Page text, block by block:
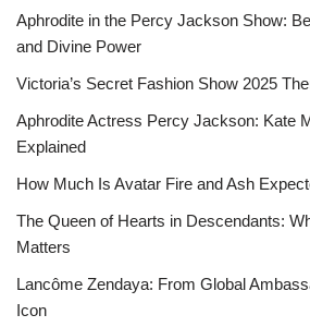
Aphrodite in the Percy Jackson Show:
and Divine Power
Victoria’s Secret Fashion Show 2025
Aphrodite Actress Percy Jackson: Kate
Explained
How Much Is Avatar Fire and Ash
The Queen of Hearts in Descendants:
Matters
Lancôme Zendaya: From Global
Icon